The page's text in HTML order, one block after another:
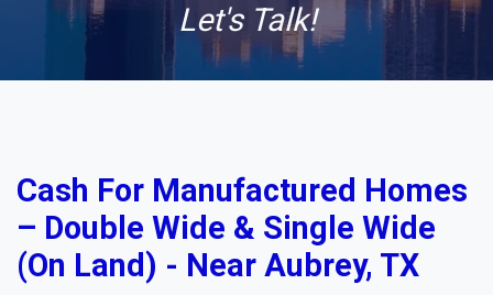
Let's Talk!
Cash For Manufactured Homes
– Double Wide & Single Wide
(On Land) - Near Aubrey, TX